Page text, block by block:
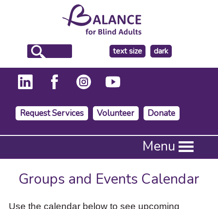
text size
make
the
background
dark
Request Services Volunteer Donate
Press
to
activate
down
Menu
Groups and Events Calendar
Use the calendar below to see upcoming